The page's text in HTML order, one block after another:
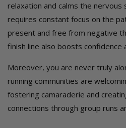
relaxation and calms the nervous
requires constant focus on the
present and free from negative
finish line also boosts confidence
Moreover, you are never truly
running communities are
fostering camaraderie and
connections through group runs